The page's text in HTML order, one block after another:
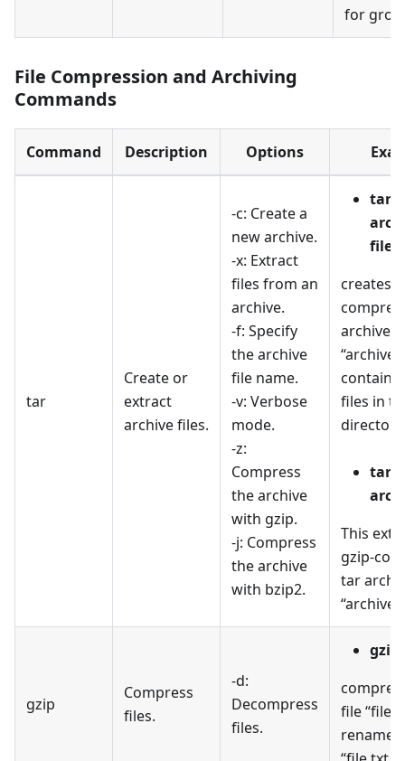
for
File Compression and Archiving
Commands
Command Description Options
tar
Create or
extract
archive files.
-c: Create a
new archive.
-x: Extract
files from an
archive.
-f: Specify
the archive
file name.
-v: Verbose
mode.
-z:
Compress
the archive
with gzip.
-j: Compress
the archive
with bzip2.
tar -
files/
creates a
archive
files in
directory.
tar -
This
gzip-
tar
gzip
Compress
files.
-d:
Decompress
files.
file
renames